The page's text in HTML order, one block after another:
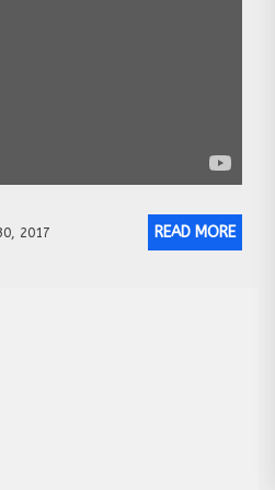
2017 READ MORE